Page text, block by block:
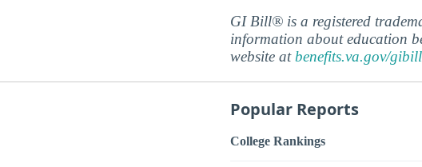
GI Bill® is a registered
information about education
website atbenefits.va.gov/gibill
Popular Reports
College Rankings